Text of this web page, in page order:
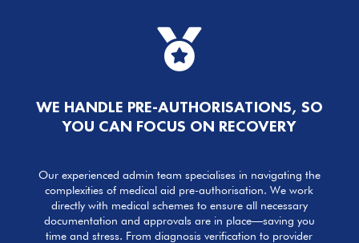

WE HANDLE PRE-AUTHORISATIONS, SO
YOU CAN FOCUS ON RECOVERY
Our experienced admin team specialises in navigating the
complexities of medical aid pre-authorisation. We work
directly with medical schemes to ensure all necessary
documentation and approvals are in place—saving you
time and stress. From diagnosis verification to provider